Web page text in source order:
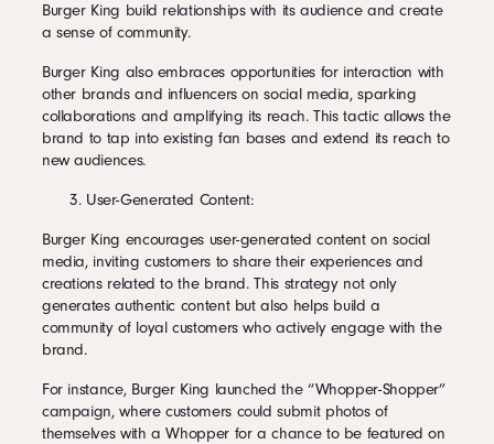
Burger King build relationships with its audience and create
a sense of community.
Burger King also embraces opportunities for interaction with
other brands and influencers on social media, sparking
collaborations and amplifying its reach. This tactic allows the
brand to tap into existing fan bases and extend its reach to
new audiences.
User-Generated Content:
Burger King encourages user-generated content on social
media, inviting customers to share their experiences and
creations related to the brand. This strategy not only
generates authentic content but also helps build a
community of loyal customers who actively engage with the
brand.
For instance, Burger King launched the “Whopper-Shopper”
campaign, where customers could submit photos of
themselves with a Whopper for a chance to be featured on